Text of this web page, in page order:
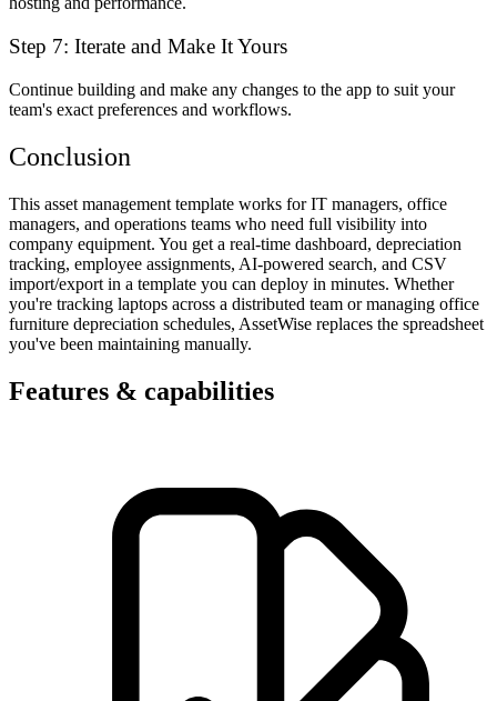
Step 7: Iterate and Make It Yours
Continue building and make any changes to the app to suit your
team's exact preferences and workflows.
Conclusion
This asset management template works for IT managers, office
managers, and operations teams who need full visibility into
company equipment. You get a real-time dashboard, depreciation
tracking, employee assignments, AI-powered search, and CSV
import/export in a template you can deploy in minutes. Whether
you're tracking laptops across a distributed team or managing office
furniture depreciation schedules, AssetWise replaces the spreadsheet
you've been maintaining manually.
Features & capabilities